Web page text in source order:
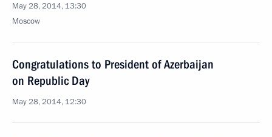
May 28, 2014, 13:30
Moscow
Congratulations to President of Azerbaijan
on Republic Day
May 28, 2014, 12:30